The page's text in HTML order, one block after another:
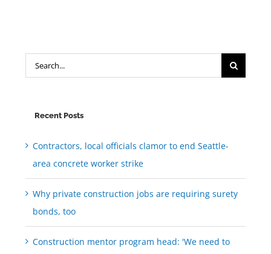
Search
for:
Recent Posts
Contractors, local officials clamor to end Seattle-
area concrete worker strike
Why private construction jobs are requiring surety
bonds, too
Construction mentor program head: 'We need to